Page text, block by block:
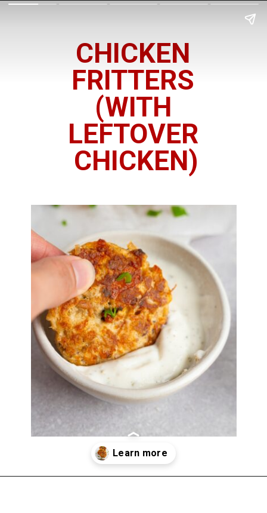
CHICKEN
FRITTERS
(WITH
LEFTOVER
CHICKEN)